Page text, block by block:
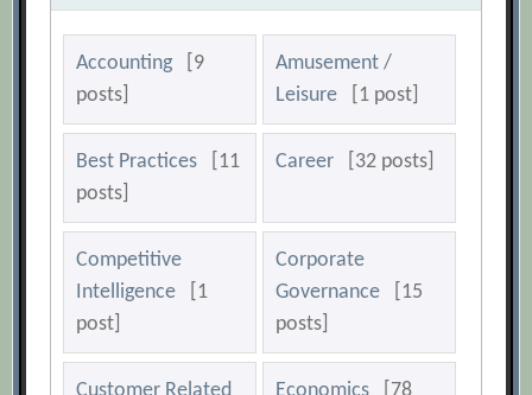
Accounting
[9
posts]
Amusement /
Leisure
[1 post]
Best Practices
[11
posts]
Career [32 posts]
Competitive
Intelligence
[1
post]
Corporate
Governance
[15
posts]